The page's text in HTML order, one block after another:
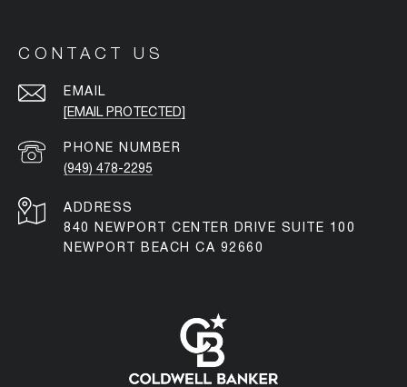
CONTACT US
EMAIL
[EMAIL PROTECTED]
PHONE NUMBER
(949) 478-2295
ADDRESS
840 NEWPORT CENTER DRIVE SUITE 100
NEWPORT BEACH CA 92660